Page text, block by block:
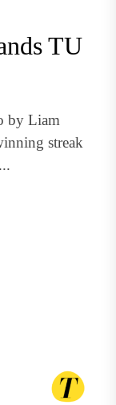
TU
by Liam
streak